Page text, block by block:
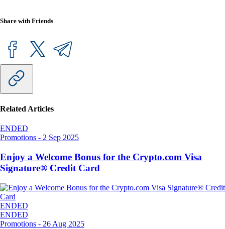
Share with Friends
Related Articles
ENDED
Promotions - 2 Sep 2025
Enjoy a Welcome Bonus for the Crypto.com Visa
Signature® Credit Card
ENDED
ENDED
Promotions - 26 Aug 2025